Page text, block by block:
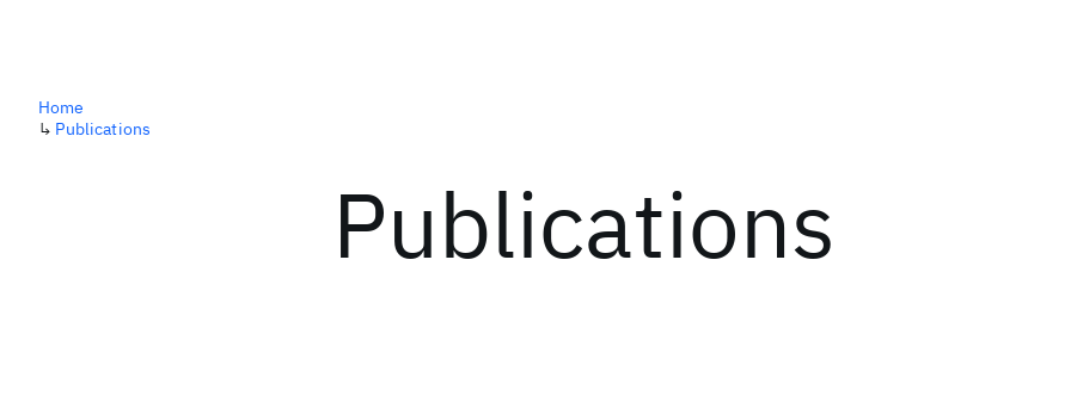
Publications
Home
↳ Publications